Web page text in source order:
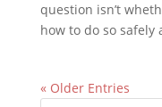
question isn’t
how to do so safely
« Older Entries